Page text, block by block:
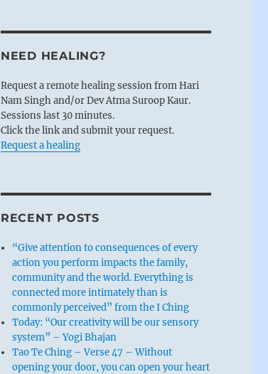
NEED HEALING?
Request a remote healing session from Hari
Nam Singh and/or Dev Atma Suroop Kaur.
Sessions last 30 minutes.
Click the link and submit your request.
Request a healing
RECENT POSTS
“Give attention to consequences of every
action you perform impacts the family,
community and the world. Everything is
connected more intimately than is
commonly perceived” from the I Ching
Today: “Our creativity will be our sensory
system” – Yogi Bhajan
Tao Te Ching – Verse 47 – Without
opening your door, you can open your heart